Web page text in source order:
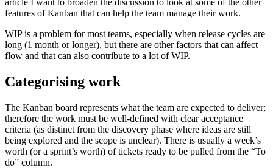
article I want to broaden the discussion to look at some of the other
features of Kanban that can help the team manage their work.
WIP is a problem for most teams, especially when release cycles are
long (1 month or longer), but there are other factors that can affect
flow and that can also contribute to a lot of WIP.
Categorising work
The Kanban board represents what the team are expected to deliver;
therefore the work must be well-defined with clear acceptance
criteria (as distinct from the discovery phase where ideas are still
being explored and the scope is unclear). There is usually a week’s
worth (or a sprint’s worth) of tickets ready to be pulled from the “To
do” column.